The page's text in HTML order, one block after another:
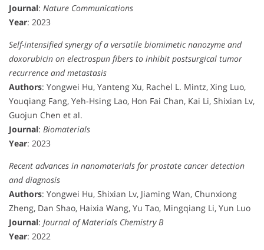
Journal: Nature Communications
Year: 2023
Self-intensified synergy of a versatile biomimetic nanozyme and
doxorubicin on electrospun fibers to inhibit postsurgical tumor
recurrence and metastasis
Authors: Yongwei Hu, Yanteng Xu, Rachel L. Mintz, Xing Luo,
Youqiang Fang, Yeh-Hsing Lao, Hon Fai Chan, Kai Li, Shixian Lv,
Guojun Chen et al.
Journal: Biomaterials
Year: 2023
Recent advances in nanomaterials for prostate cancer detection
and diagnosis
Authors: Yongwei Hu, Shixian Lv, Jiaming Wan, Chunxiong
Zheng, Dan Shao, Haixia Wang, Yu Tao, Mingqiang Li, Yun Luo
Journal: Journal of Materials Chemistry B
Year: 2022